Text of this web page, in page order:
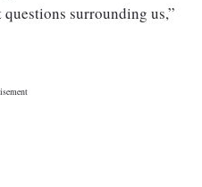
surrounding us,”